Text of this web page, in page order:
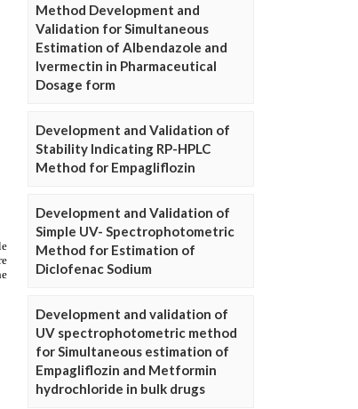
Method Development and
Validation for Simultaneous
Estimation of Albendazole and
Ivermectin in Pharmaceutical
Dosage form
Development and Validation of
Stability Indicating RP-HPLC
Method for Empagliflozin
Development and Validation of
Simple UV- Spectrophotometric
Method for Estimation of
Diclofenac Sodium
Development and validation of
UV spectrophotometric method
for Simultaneous estimation of
Empagliflozin and Metformin
hydrochloride in bulk drugs